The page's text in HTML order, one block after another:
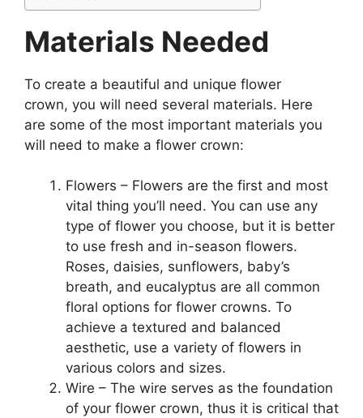
Materials Needed
To create a beautiful and unique flower
crown, you will need several materials. Here
are some of the most important materials you
will need to make a flower crown:
Flowers – Flowers are the first and most
vital thing you’ll need. You can use any
type of flower you choose, but it is better
to use fresh and in-season flowers.
Roses, daisies, sunflowers, baby’s
breath, and eucalyptus are all common
floral options for flower crowns. To
achieve a textured and balanced
aesthetic, use a variety of flowers in
various colors and sizes.
Wire – The wire serves as the foundation
of your flower crown, thus it is critical that